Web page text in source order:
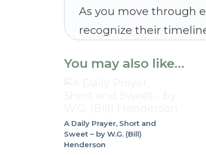
As you move through
recognize their
You may also like…
A Daily Prayer, Short and
Sweet – by W.G. (Bill)
Henderson